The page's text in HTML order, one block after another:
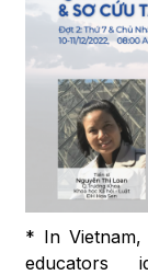
* In
educators